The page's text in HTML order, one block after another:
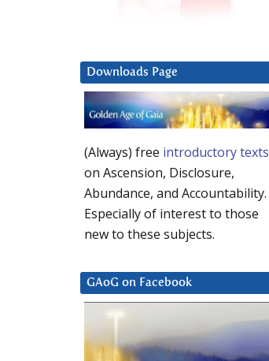
Downloads Page
(Always) free introductory texts
on Ascension, Disclosure,
Abundance, and Accountability.
Especially of interest to those
new to these subjects.
GAoG on Facebook